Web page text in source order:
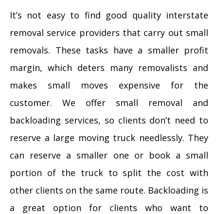
It’s not easy to find good quality interstate
removal service providers that carry out small
removals. These tasks have a smaller profit
margin, which deters many removalists and
makes small moves expensive for the
customer. We offer small removal and
backloading services, so clients don’t need to
reserve a large moving truck needlessly. They
can reserve a smaller one or book a small
portion of the truck to split the cost with
other clients on the same route. Backloading is
a great option for clients who want to